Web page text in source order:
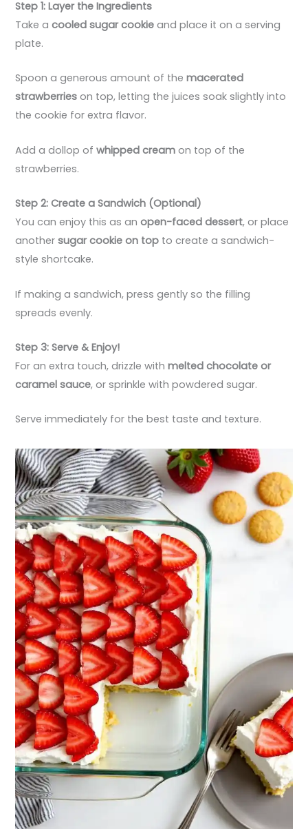
Step 1: Layer the Ingredients
Take acooled sugar cookie and place it on a serving
plate.
Spoon a generous amount of themacerated
strawberries on top, letting the juices soak slightly into
the cookie for extra flavor.
Add a dollop ofwhipped cream on top of the
strawberries.
Step 2: Create a Sandwich (Optional)
You can enjoy this as anopen-faced dessert, or place
anothersugar cookie on top to create a sandwich-
style shortcake.
If making a sandwich, press gently so the filling
spreads evenly.
Step 3: Serve & Enjoy!
For an extra touch, drizzle withmelted chocolate or
caramel sauce, or sprinkle with powdered sugar.
Serve immediately for the best taste and texture.